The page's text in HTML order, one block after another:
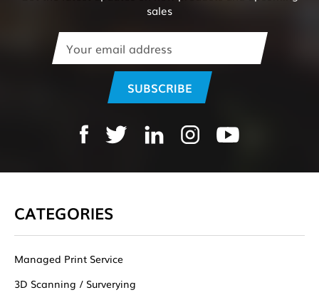
sales
CATEGORIES
Managed Print Service
3D Scanning / Surverying